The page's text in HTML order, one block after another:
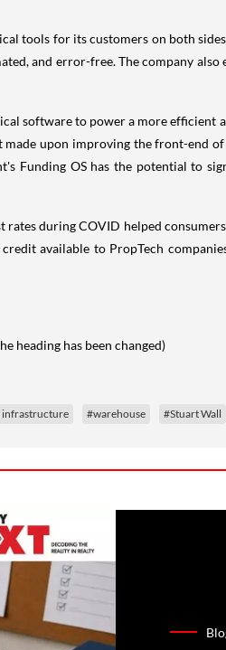
tools for its customers on both
and error-free. The company
software to power a more efficient
upon improving the front-end
Funding OS has the potential to
during COVID helped
available to PropTech
heading has been changed)
infrastructure #warehouse #Stuart Wall